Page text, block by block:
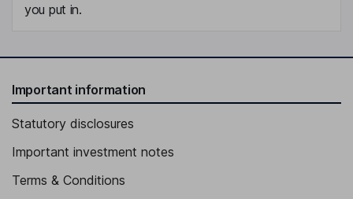
you put in.
Important information
Statutory disclosures
Important investment notes
Terms & Conditions